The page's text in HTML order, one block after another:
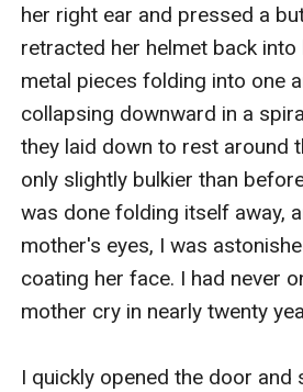
her right ear and pressed a
retracted her helmet back into
metal pieces folding into one
collapsing downward in a
they laid down to rest around
only slightly bulkier than
was done folding itself away,
mother's eyes, I was
coating her face. I had never
mother cry in nearly twenty
I quickly opened the door